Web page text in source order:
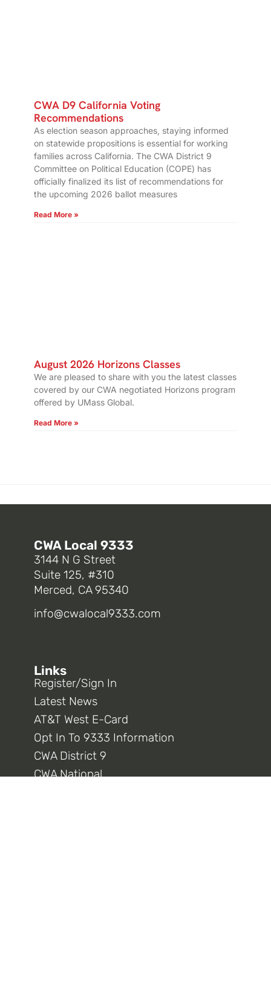
CWA D9 California Voting
Recommendations
As election season approaches, staying informed
on statewide propositions is essential for working
families across California. The CWA District 9
Committee on Political Education (COPE) has
officially finalized its list of recommendations for
the upcoming 2026 ballot measures
Read More »
August 2026 Horizons Classes
We are pleased to share with you the latest classes
covered by our CWA negotiated Horizons program
offered by UMass Global.
Read More »
CWA Local 9333
3144 N G Street
Suite 125, #310
Merced, CA 95340
info@cwalocal9333.com
Links
Register/Sign In
Latest News
AT&T West E-Card
Opt In To 9333 Information
CWA District 9
CWA National